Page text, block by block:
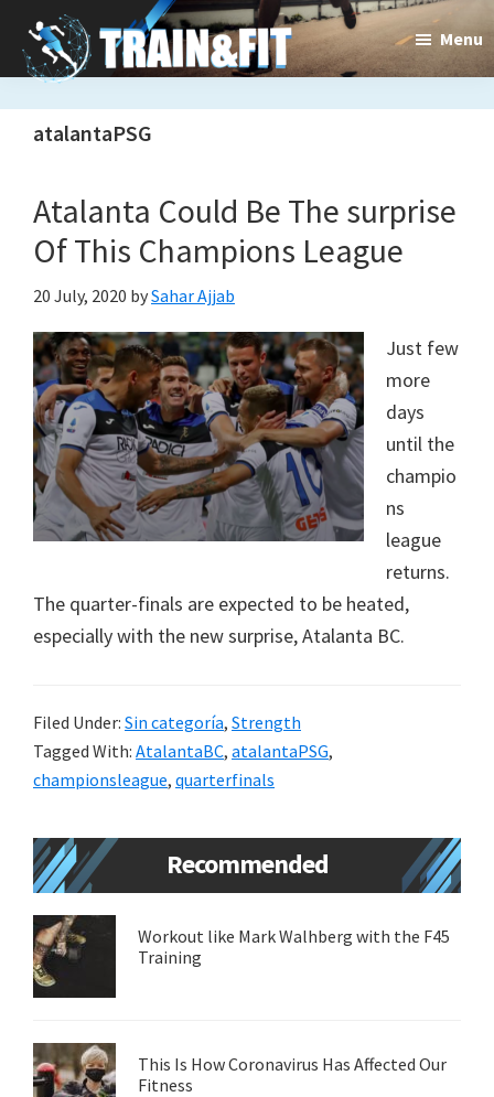
main
content
primary
sidebar
Training
exercises
and
open
gate
to
new
lifestyle!
Menu
atalantaPSG
Atalanta Could Be The surprise
Of This Champions League
20 July, 2020 bySahar Ajjab
Just few
more
days
until the
champio
ns
league
returns.
The quarter-finals are expected to be heated,
especially with the new surprise, Atalanta BC.
Filed Under: Sin categoría, Strength
Tagged With: AtalantaBC, atalantaPSG,
championsleague, quarterfinals
Primary
Sidebar
Recommended
Workout like Mark Walhberg with the F45
Training
This Is How Coronavirus Has Affected Our
Fitness